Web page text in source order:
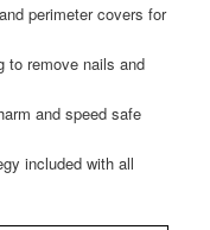
perimeter covers for
to remove nails and
and speed safe
included with all